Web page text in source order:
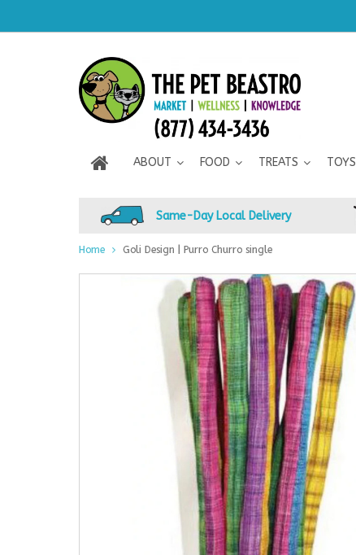
ABOUT FOOD TREATS TOYS
Same-Day Local Delivery
Home Goli Design | Purro Churro single